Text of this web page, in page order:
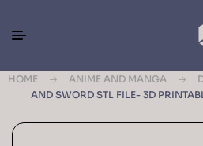
HOME ANIME AND MANGA
AND SWORD STL FILE- 3D